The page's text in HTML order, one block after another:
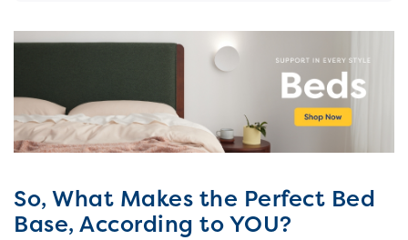
So, What Makes the Perfect Bed
Base, According to YOU?